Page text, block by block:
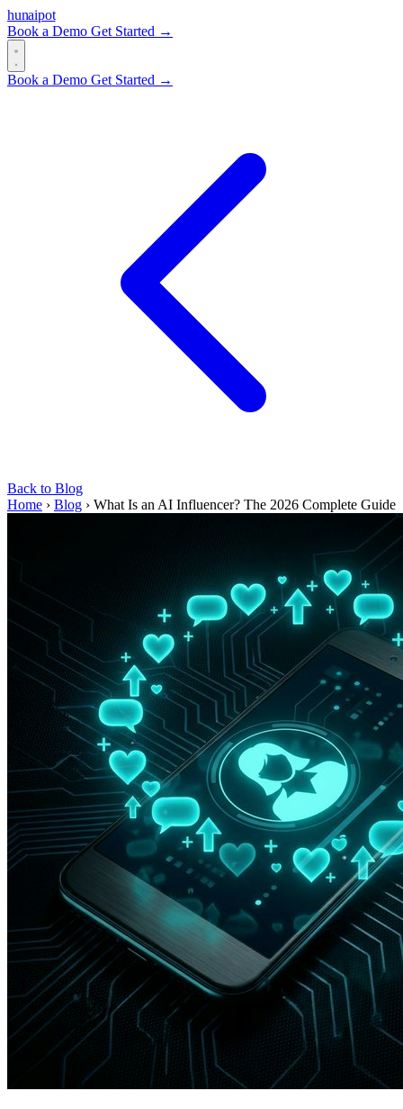
hunaipot
Book a Demo Get Started →
Book a Demo Get Started →
Back to Blog
Home › Blog › What Is an AI Influencer? The 2026 Complete Guide